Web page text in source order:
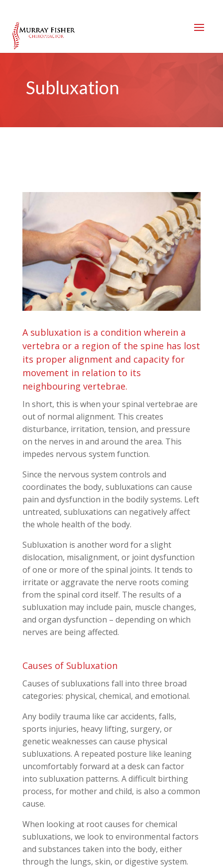
Subluxation
A subluxation is a condition wherein a
vertebra or a region of the spine has lost
its proper alignment and capacity for
movement in relation to its
neighbouring vertebrae.
In short, this is when your spinal vertebrae are
out of normal alignment. This creates
disturbance, irritation, tension, and pressure
on the nerves in and around the area. This
impedes nervous system function.
Since the nervous system controls and
coordinates the body, subluxations can cause
pain and dysfunction in the bodily systems. Left
untreated, subluxations can negatively affect
the whole health of the body.
Subluxation is another word for a slight
dislocation, misalignment, or joint dysfunction
of one or more of the spinal joints. It tends to
irritate or aggravate the nerve roots coming
from the spinal cord itself. The results of a
subluxation may include pain, muscle changes,
and organ dysfunction – depending on which
nerves are being affected.
Causes of Subluxation
Causes of subluxations fall into three broad
categories: physical, chemical, and emotional.
Any bodily trauma like car accidents, falls,
sports injuries, heavy lifting, surgery, or
genetic weaknesses can cause physical
subluxations. A repeated posture like leaning
uncomfortably forward at a desk can factor
into subluxation patterns. A difficult birthing
process, for mother and child, is also a common
cause.
When looking at root causes for chemical
subluxations, we look to environmental factors
and substances taken into the body, either
through the lungs, skin, or digestive system.